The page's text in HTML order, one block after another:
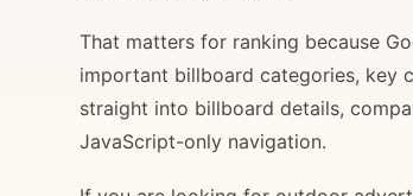
That matters for ranking because
important billboard categories, key
straight into billboard details,
JavaScript-only navigation.